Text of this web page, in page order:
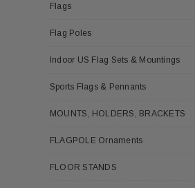
Flags
Flag Poles
Indoor US Flag Sets & Mountings
Sports Flags & Pennants
MOUNTS, HOLDERS, BRACKETS
FLAGPOLE Ornaments
FLOOR STANDS